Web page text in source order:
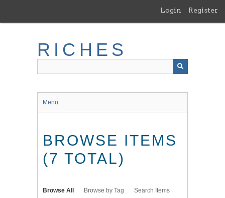
main
Login Register
RICHES
Menu
BROWSE ITEMS
(7 TOTAL)
Browse All Browse by Tag Search Items